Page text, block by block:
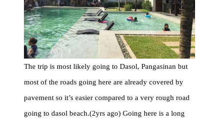
The trip is most likely going to Dasol, Pangasinan but
most of the roads going here are already covered by
pavement so it’s easier compared to a very rough road
going to dasol beach.(2yrs ago) Going here is a long